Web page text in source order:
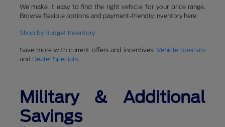
We make it easy to find the right vehicle for your price range.
Browse flexible options and payment-friendly inventory here:
Shop by Budget Inventory
Save more with current offers and incentives:Vehicle Specials
and Dealer Specials.
Military & Additional
Savings